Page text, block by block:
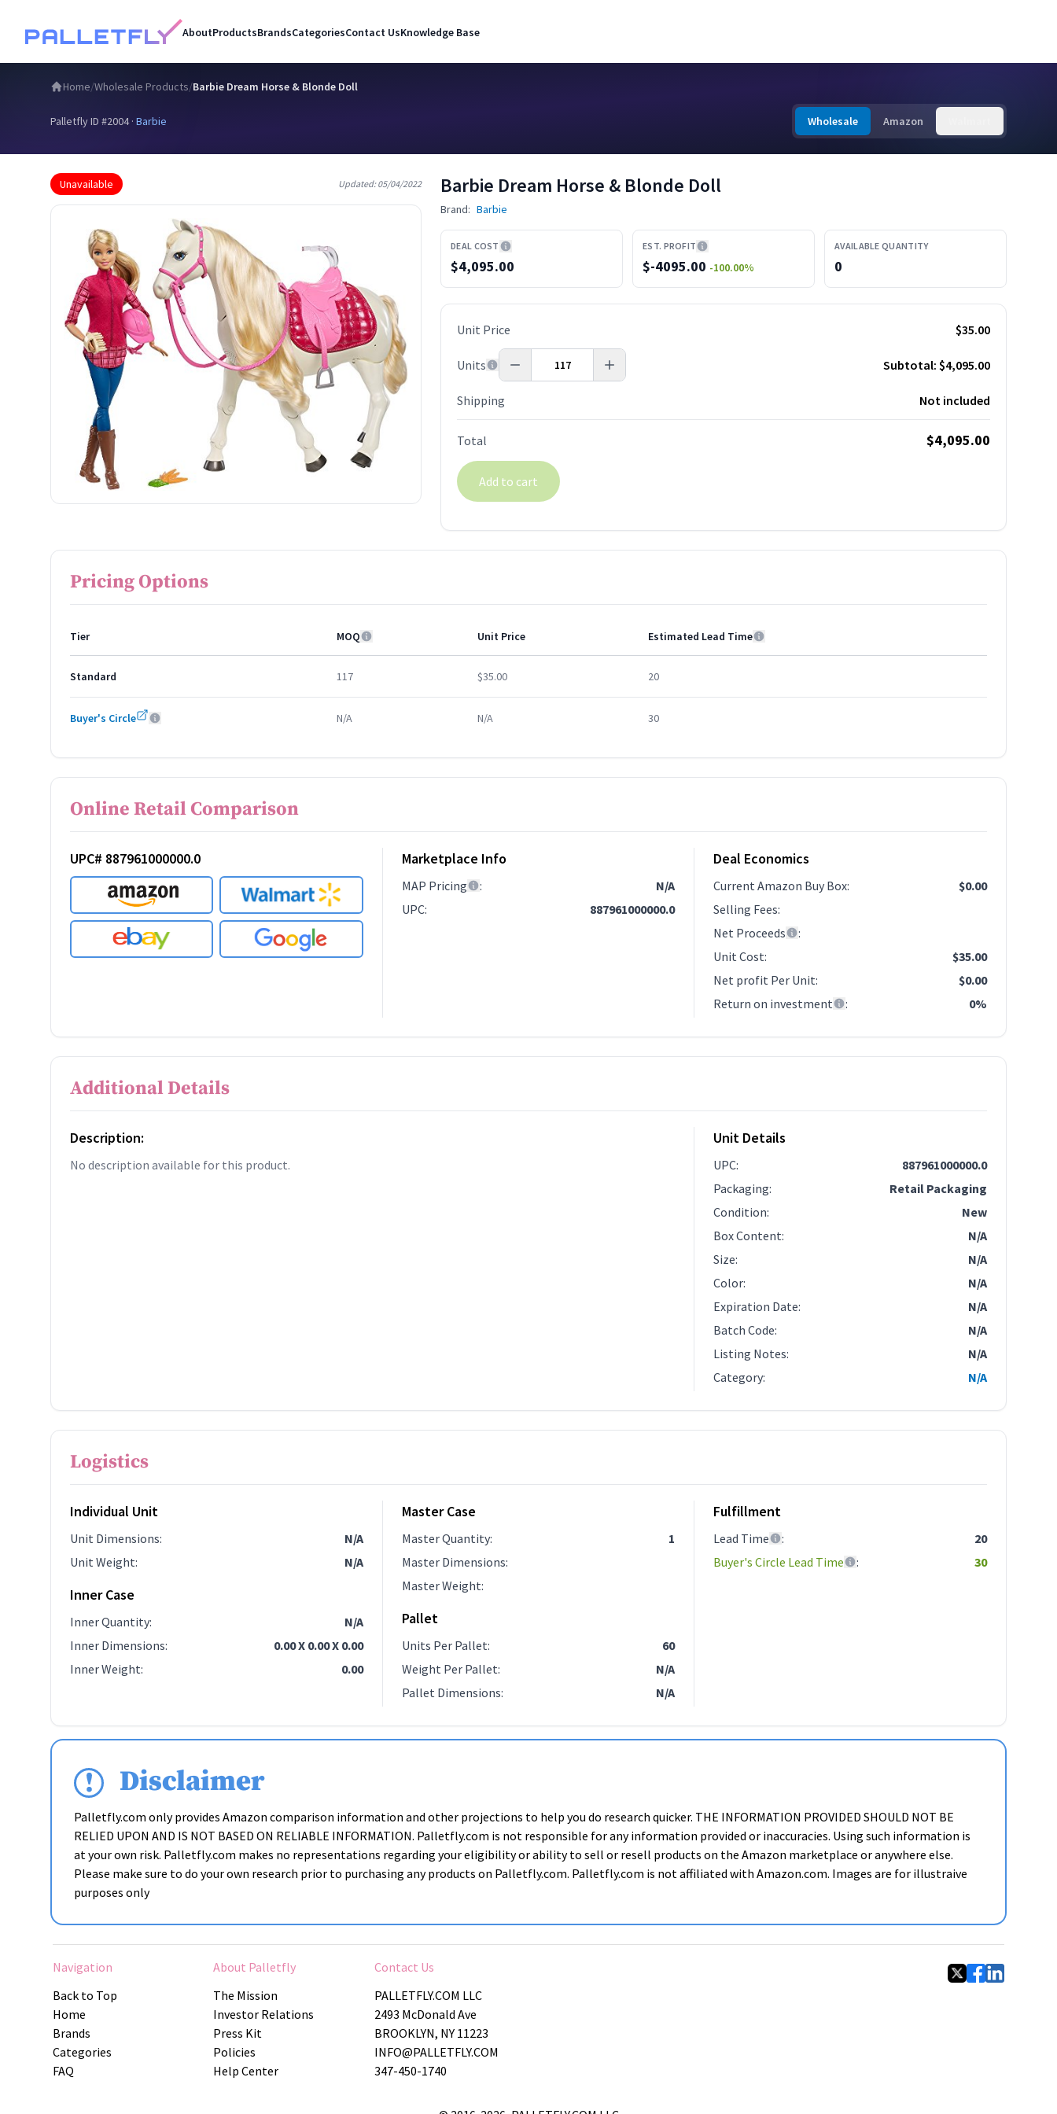
AboutProductsBrandsCategoriesContact UsKnowledge Base
Home/Wholesale Products/Barbie Dream Horse & Blonde Doll
Palletfly ID #2004· Barbie Wholesale Amazon
Unavailable Updated:05/04/2022 Barbie Dream Horse & Blonde Doll
Brand: Barbie
DEAL COST
$4,095.00
EST. PROFIT
$-4095.00 -100.00%
AVAILABLE QUANTITY
0
Unit Price $35.00
Units Subtotal: $4,095.00
Shipping Not included
Total $4,095.00
Add to cart
Pricing Options
Tier MOQ Unit Price Estimated Lead Time
Standard 117 $35.00 20
Buyer's Circle N/A N/A 30
Online Retail Comparison
UPC# 887961000000.0 Marketplace Info
MAP Pricing :
N/A
UPC: 887961000000.0
Deal Economics
Current Amazon Buy Box:
$0.00
Selling Fees:
Net Proceeds
:
Unit Cost:
$35.00
Net profit Per Unit:
$0.00
Return on investment
: 0%
Additional Details
Description:
No description available for this product.
Unit Details
UPC:
887961000000.0
Packaging:
Retail Packaging
Condition:
New
Box Content:
N/A
Size:
N/A
Color:
N/A
Expiration Date:
N/A
Batch Code:
N/A
Listing Notes:
N/A
Category: N/A
Logistics
Individual Unit
Unit Dimensions:
N/A
Unit Weight: N/A
Inner Case
Inner Quantity:
N/A
Inner Dimensions:
0.00 X 0.00 X 0.00
Inner Weight: 0.00
Master Case
Master Quantity:
1
Master Dimensions:
Master Weight:
Pallet
Units Per Pallet:
60
Weight Per Pallet:
N/A
Pallet Dimensions: N/A
Fulfillment
Lead Time :
20
Buyer's Circle Lead Time
: 30
Disclaimer
Palletfly.com only provides Amazon comparison information and other projections to help you do research quicker. THE INFORMATION PROVIDED SHOULD NOT BE
RELIED UPON AND IS NOT BASED ON RELIABLE INFORMATION. Palletfly.com is not responsible for any information provided or inaccuracies. Using such information is
at your own risk. Palletfly.com makes no representations regarding your eligibility or ability to sell or resell products on the Amazon marketplace or anywhere else.
Please make sure to do your own research prior to purchasing any products on Palletfly.com. Palletfly.com is not affiliated with Amazon.com. Images are for illustraive
purposes only
Navigation
Back to Top
Home
Brands
Categories
FAQ
About Palletfly
The Mission
Investor Relations
Press Kit
Policies
Help Center
Contact Us
PALLETFLY.COM LLC
2493 McDonald Ave
BROOKLYN, NY 11223
INFO@PALLETFLY.COM
347-450-1740